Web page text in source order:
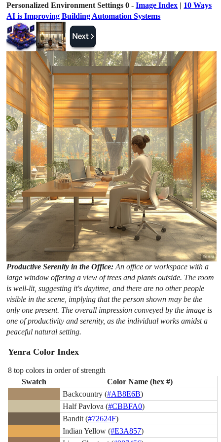
Personalized Environment Settings 0 -Image Index | 10 Ways
AI is Improving Building Automation Systems
Productive Serenity in the Office:An office or workspace with a
large window offering a view of trees and plants outside. The room
is well-lit, suggesting it's daytime, and there are no other people
visible in the scene, implying that the person shown may be the
only one present. The overall impression conveyed by the image is
one of productivity and serenity, as the individual works amidst a
peaceful natural setting.
Yenra Color Index
8 top colors in order of strength
Swatch
Color Name (hex #)
Backcountry (#AB8E6B)
Half Pavlova (#CBBFA0)
Bandit (#72624F)
Indian Yellow (#E3A857)